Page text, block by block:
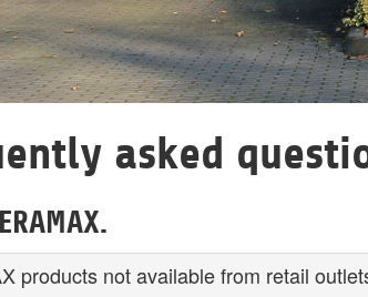
asked
products not available from retail